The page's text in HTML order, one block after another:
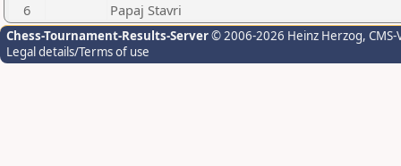
6
Papaj Stavri
Chess-Tournament-Results-Server© 2006-2026 Heinz Herzog,
Legal details/Terms of use